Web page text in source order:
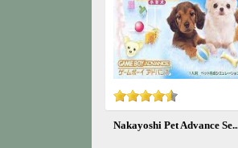
Nakayoshi Pet Advance